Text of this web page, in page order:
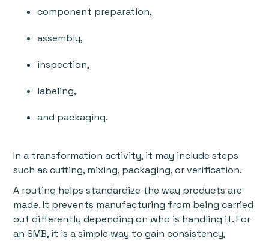
component preparation,
assembly,
inspection,
labeling,
and packaging.
In a transformation activity, it may include steps
such as cutting, mixing, packaging, or verification.
A routing helps standardize the way products are
made. It prevents manufacturing from being carried
out differently depending on who is handling it. For
an SMB, it is a simple way to gain consistency,